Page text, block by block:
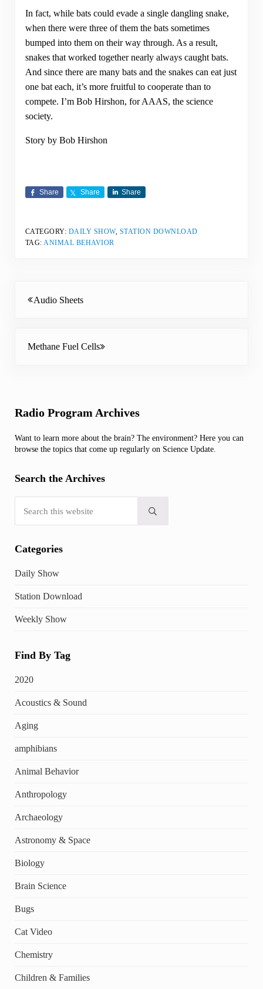
In fact, while bats could evade a single dangling snake,
when there were three of them the bats sometimes
bumped into them on their way through. As a result,
snakes that worked together nearly always caught bats.
And since there are many bats and the snakes can eat just
one bat each, it’s more fruitful to cooperate than to
compete. I’m Bob Hirshon, for AAAS, the science
society.
Story by Bob Hirshon
Share Share Share
CATEGORY: DAILY SHOW, STATION DOWNLOAD
TAG: ANIMAL BEHAVIOR
Audio Sheets
Methane Fuel Cells
Sidebar
Radio Program Archives
Want to learn more about the brain? The environment? Here you can
browse the topics that come up regularly on Science Update.
Search the Archives
Submit search
Categories
Daily Show
Station Download
Weekly Show
Find By Tag
2020
Acoustics & Sound
Aging
amphibians
Animal Behavior
Anthropology
Archaeology
Astronomy & Space
Biology
Brain Science
Bugs
Cat Video
Chemistry
Children & Families